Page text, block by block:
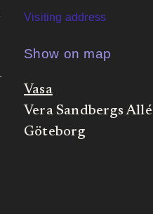
Visiting address
Show on map
Vasa
Vera Sandbergs
Göteborg